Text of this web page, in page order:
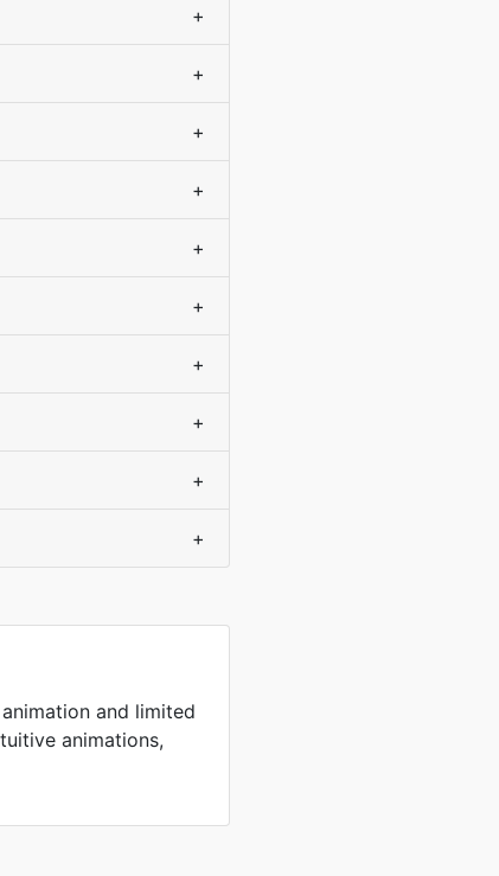
+
+
+
+
+
+
+
+
+
+
and limited
animations,